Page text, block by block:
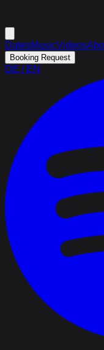
DatesMusicVideos
Booking Request
DE / EN